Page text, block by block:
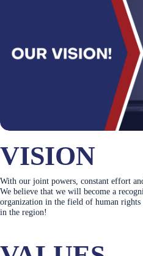
VISION
With our joint powers, constant effort
We believe that we will become a
organization in the field of human
in the region!